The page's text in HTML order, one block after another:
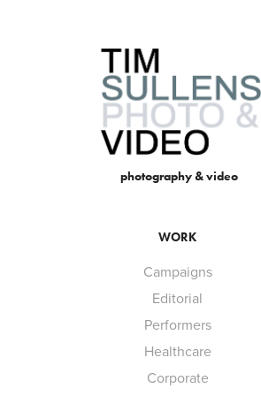
photography & video
WORK
Campaigns
Editorial
Performers
Healthcare
Corporate